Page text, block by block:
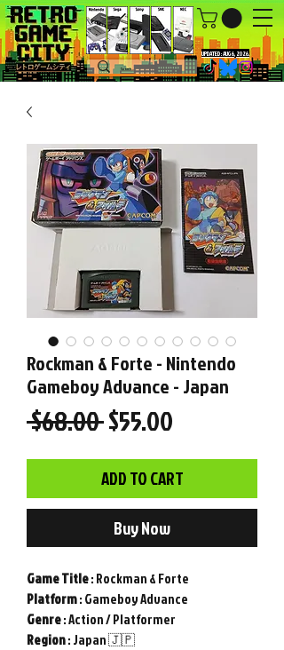
UPDATED : AUG 6, 2026.
Rockman & Forte - Nintendo
Gameboy Advance - Japan
$68.00 Regular
Price
$55.00
Price
ADD TO CART
Buy Now
GameTitle: Rockman & Forte
Platform: Gameboy Advance
Genre: Action / Platformer
Region: Japan 🇯🇵